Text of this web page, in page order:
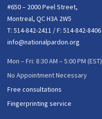
#650 – 2000 Peel Street,
Montreal, QC H3A 2W5
T: 514-842-2411 / F: 514-842-8406
info@nationalpardon.org
Mon – Fri: 8:30 AM – 5:00 PM (EST)
No Appointment Necessary
Free consultations
Fingerprinting service